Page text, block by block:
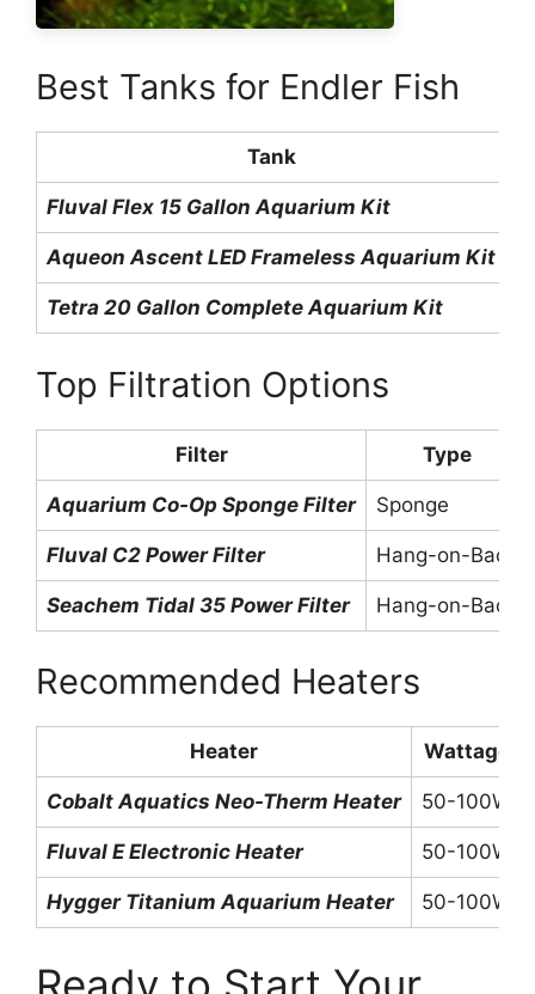
Best Tanks for Endler Fish
Tank
Fluval Flex 15 Gallon Aquarium Kit
Aqueon Ascent LED Frameless Aquarium Kit
Tetra 20 Gallon Complete Aquarium Kit
Top Filtration Options
Filter Type
Aquarium Co-Op Sponge Filter Sponge
Fluval C2 Power Filter Hang-on-Back
Seachem Tidal 35 Power Filter Hang-on-Back
Recommended Heaters
Heater Wattage
Cobalt Aquatics Neo-Therm Heater 50-100W
Fluval E Electronic Heater 50-100W
Hygger Titanium Aquarium Heater 50-100W
Ready to Start Your